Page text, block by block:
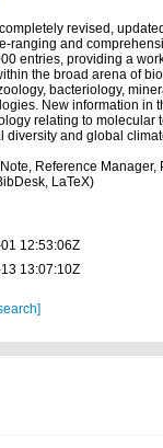
revised,
ranging and
entries, providing a
the broad arena of
bacteriology,
New information in
relating to molecular
diversity and global
Reference Manager,
LaTeX)
12:53:06Z
13:07:10Z